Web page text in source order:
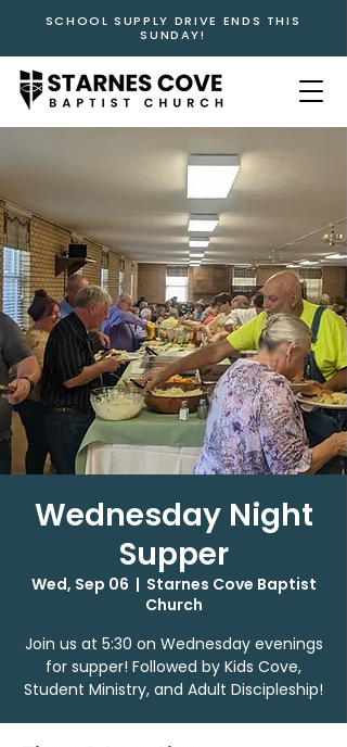
SCHOOL SUPPLY DRIVE ENDS THIS
SUNDAY!
Wednesday Night
Supper
Wed, Sep 06
  |
Starnes Cove Baptist
Church
Join us at 5:30 on Wednesday evenings
for supper! Followed by Kids Cove,
Student Ministry, and Adult Discipleship!